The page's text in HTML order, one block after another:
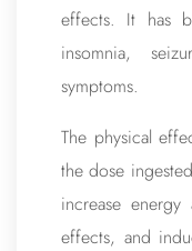
effects. It has
insomnia,
symptoms.
The physical
the dose
increase energy
effects, and